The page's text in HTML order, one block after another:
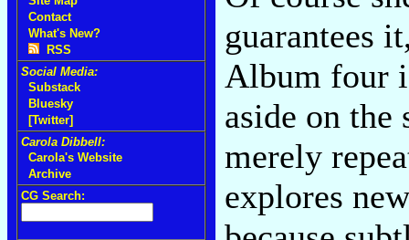
Contact
What's New?
RSS
Social Media:
Substack
Bluesky
[Twitter]
Carola Dibbell:
Carola's Website
Archive
CG Search:
guarantees
Album four
aside on the
merely
explores